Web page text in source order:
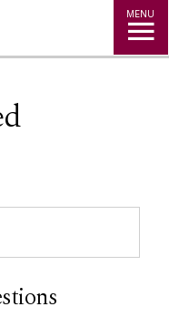
MENU